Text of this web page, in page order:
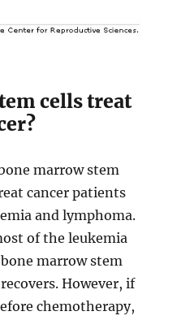
cells treat
marrow stem
cancer patients
and lymphoma.
of the leukemia
marrow stem
However, if
chemotherapy,